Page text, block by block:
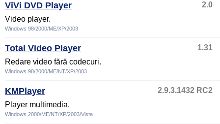
ViVi DVD Player
2.0
Video player.
Windows 98/2000/ME/XP/2003
Total Video Player
1.31
Redare video fără codecuri.
Windows 98/2000/ME/NT/XP/2003
KMPlayer
2.9.3.1432 RC2
Player multimedia.
Windows 2000/ME/NT/XP/2003/Vista